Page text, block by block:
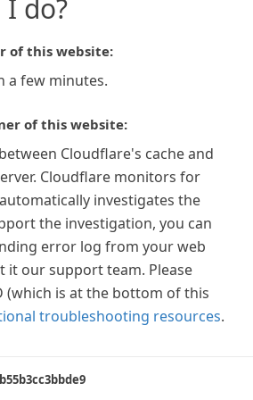
do?
of this website:
a few minutes.
of this website:
Cloudflare's cache and
Cloudflare monitors for
investigates the
the investigation, you can
error log from your web
it our support team. Please
(which is at the bottom of this
troubleshooting resources.